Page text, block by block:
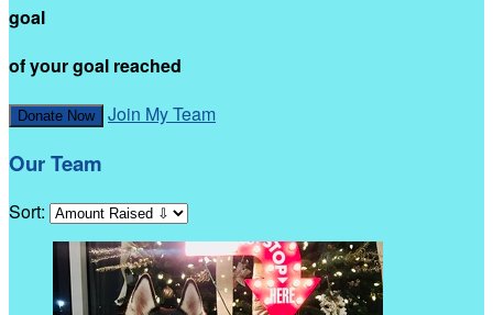
goal
of your goal reached
Donate Now Join My Team
Our Team
Sort: